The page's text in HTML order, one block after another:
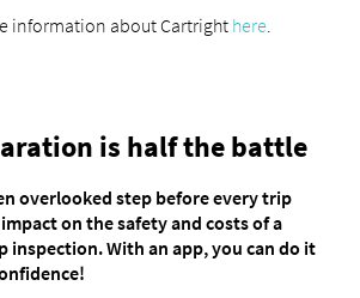
information about Cartright here
is half the battle
overlooked step before every trip
on the safety and costs of a
inspection. With an app, you can do it